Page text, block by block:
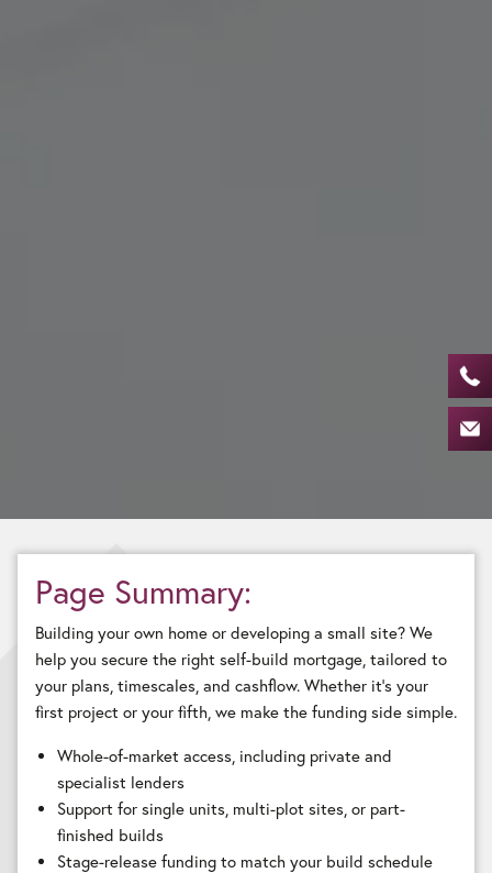
Page Summary:
Building your own home or developing a small site? We
help you secure the right self-build mortgage, tailored to
your plans, timescales, and cashflow. Whether it’s your
first project or your fifth, we make the funding side simple.
Whole-of-market access, including private and
specialist lenders
Support for single units, multi-plot sites, or part-
finished builds
Stage-release funding to match your build schedule